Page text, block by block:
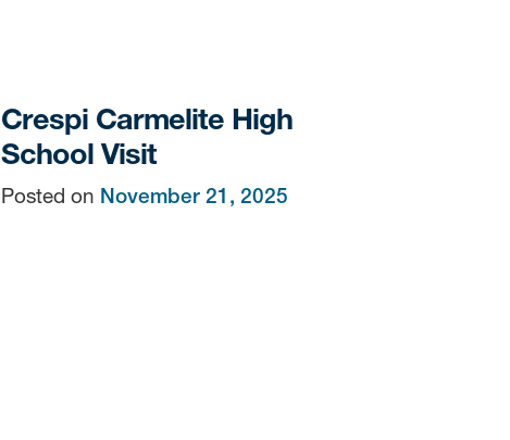
Crespi Carmelite High
School Visit
Posted on November 21, 2025